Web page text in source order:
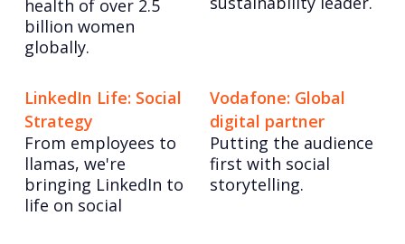
health of over 2.5
billion women
globally.
LinkedIn Life: Social
Strategy
From employees to
llamas, we're
bringing LinkedIn to
life on social
Vodafone: Global
digital partner
Putting the audience
first with social
storytelling.